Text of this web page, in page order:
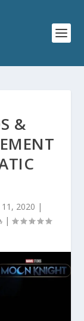
&
11, 2020 |
|